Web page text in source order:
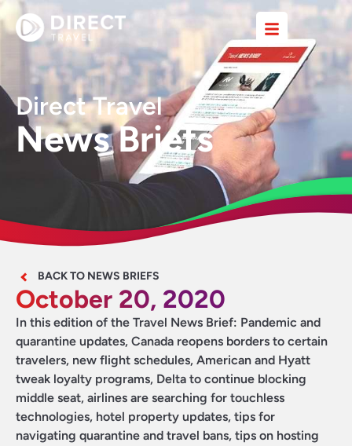
Direct Travel
News Briefs
BACK TO NEWS BRIEFS
October 20, 2020
In this edition of the Travel News Brief: Pandemic and
quarantine updates, Canada reopens borders to certain
travelers, new flight schedules, American and Hyatt
tweak loyalty programs, Delta to continue blocking
middle seat, airlines are searching for touchless
technologies, hotel property updates, tips for
navigating quarantine and travel bans, tips on hosting